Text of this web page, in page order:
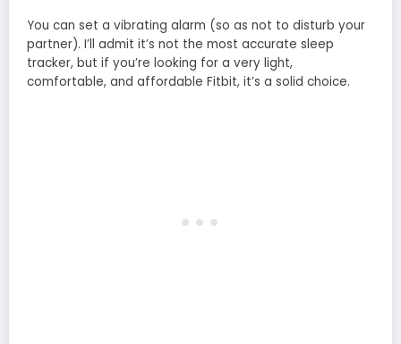
You can set a vibrating alarm (so as not to disturb your
partner). I’ll admit it’s not the most accurate sleep
tracker, but if you’re looking for a very light,
comfortable, and affordable Fitbit, it’s a solid choice.